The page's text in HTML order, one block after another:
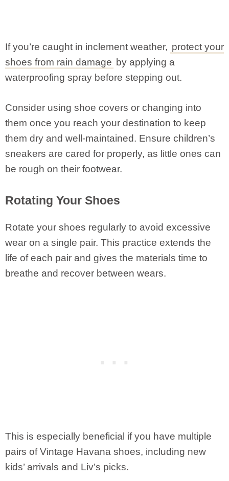
If you’re caught in inclement weather, protect your
shoes from rain damage by applying a
waterproofing spray before stepping out.
Consider using shoe covers or changing into
them once you reach your destination to keep
them dry and well-maintained. Ensure children’s
sneakers are cared for properly, as little ones can
be rough on their footwear.
Rotating Your Shoes
Rotate your shoes regularly to avoid excessive
wear on a single pair. This practice extends the
life of each pair and gives the materials time to
breathe and recover between wears.
This is especially beneficial if you have multiple
pairs of Vintage Havana shoes, including new
kids’ arrivals and Liv’s picks.